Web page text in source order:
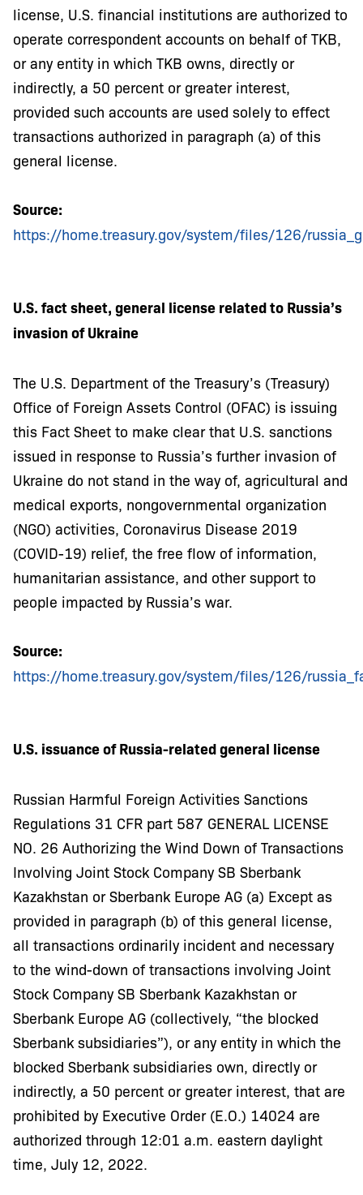
license, U.S. financial institutions are authorized to
operate correspondent accounts on behalf of TKB,
or any entity in which TKB owns, directly or
indirectly, a 50 percent or greater interest,
provided such accounts are used solely to effect
transactions authorized in paragraph (a) of this
general license.
Source:
https://home.treasury.gov/system/files/126/
U.S. fact sheet, general license related to Russia’s
invasion of Ukraine
The U.S. Department of the Treasury’s (Treasury)
Office of Foreign Assets Control (OFAC) is issuing
this Fact Sheet to make clear that U.S. sanctions
issued in response to Russia’s further invasion of
Ukraine do not stand in the way of, agricultural and
medical exports, nongovernmental organization
(NGO) activities, Coronavirus Disease 2019
(COVID-19) relief, the free flow of information,
humanitarian assistance, and other support to
people impacted by Russia’s war.
Source:
https://home.treasury.gov/system/files/126/
U.S. issuance of Russia-related general license
Russian Harmful Foreign Activities Sanctions
Regulations 31 CFR part 587 GENERAL LICENSE
NO. 26 Authorizing the Wind Down of Transactions
Involving Joint Stock Company SB Sberbank
Kazakhstan or Sberbank Europe AG (a) Except as
provided in paragraph (b) of this general license,
all transactions ordinarily incident and necessary
to the wind-down of transactions involving Joint
Stock Company SB Sberbank Kazakhstan or
Sberbank Europe AG (collectively, “the blocked
Sberbank subsidiaries”), or any entity in which the
blocked Sberbank subsidiaries own, directly or
indirectly, a 50 percent or greater interest, that are
prohibited by Executive Order (E.O.) 14024 are
authorized through 12:01 a.m. eastern daylight
time, July 12, 2022.